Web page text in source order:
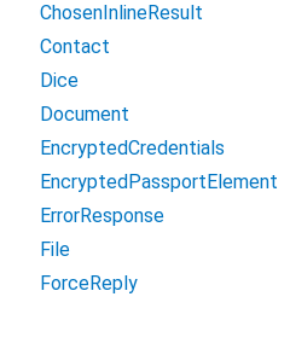
ChosenInlineResult
Contact
Dice
Document
EncryptedCredentials
EncryptedPassportElement
ErrorResponse
File
ForceReply